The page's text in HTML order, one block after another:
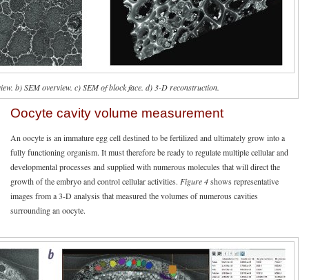
b) SEM overview. c) SEM of block face. d) 3-D reconstruction.
Oocyte cavity volume measurement
An oocyte is an immature egg cell destined to be fertilized and ultimately grow into a
fully functioning organism. It must therefore be ready to regulate multiple cellular and
developmental processes and supplied with numerous molecules that will direct the
growth of the embryo and control cellular activities. Figure 4shows representative
images from a 3-D analysis that measured the volumes of numerous cavities
surrounding an oocyte.